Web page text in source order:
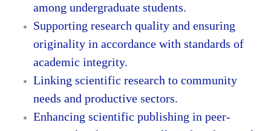
among undergraduate students.
Supporting research quality and ensuring
originality in accordance with standards of
academic integrity.
Linking scientific research to community
needs and productive sectors.
Enhancing scientific publishing in peer-